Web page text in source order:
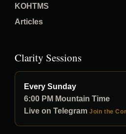
KOHTMS
Articles
Clarity Sessions
Every Sunday
6:00 PM Mountain Time
Live on Telegram Join the